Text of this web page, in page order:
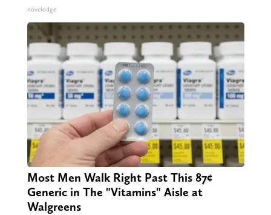
novelodge
Most Men Walk Right Past This 87¢
Generic in The "Vitamins" Aisle at
Walgreens